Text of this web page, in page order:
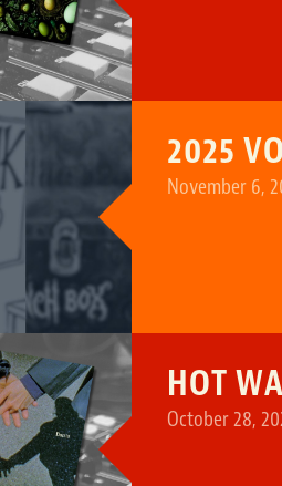
2025
November 6,
HOT
October 28,